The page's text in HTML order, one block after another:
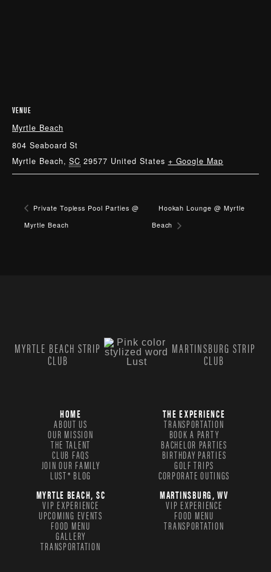
VENUE
Myrtle Beach
804 Seaboard St
Myrtle Beach, SC 29577 United States + Google Map
Private Topless Pool Parties @
Myrtle Beach
Hookah Lounge @ Myrtle
Beach
MYRTLE BEACH STRIP
CLUB
MARTINSBURG STRIP
CLUB
HOME
ABOUT US
OUR MISSION
THE TALENT
CLUB FAQS
JOIN OUR FAMILY
LUST® BLOG
THE EXPERIENCE
TRANSPORTATION
BOOK A PARTY
BACHELOR PARTIES
BIRTHDAY PARTIES
GOLF TRIPS
CORPORATE OUTINGS
MYRTLE BEACH, SC
VIP EXPERIENCE
UPCOMING EVENTS
FOOD MENU
GALLERY
TRANSPORTATION
MARTINSBURG, WV
VIP EXPERIENCE
FOOD MENU
TRANSPORTATION